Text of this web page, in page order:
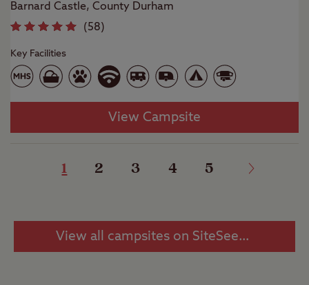
Barnard Castle, County Durham
(58)
Key Facilities
View Campsite
1 2 3 4 5
View all campsites on SiteSeeker